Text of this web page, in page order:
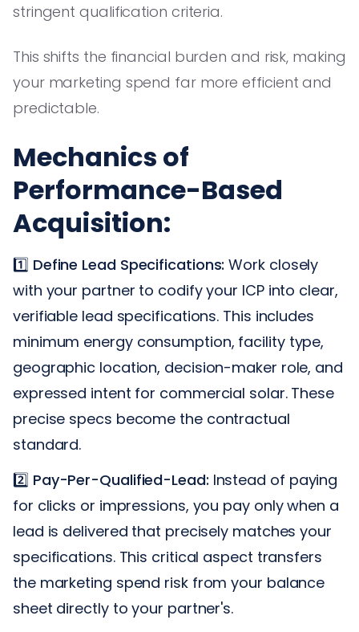
stringent qualification criteria.
This shifts the financial burden and risk, making
your marketing spend far more efficient and
predictable.
Mechanics of
Performance-Based
Acquisition:
1️⃣ Define Lead Specifications: Work closely
with your partner to codify your ICP into clear,
verifiable lead specifications. This includes
minimum energy consumption, facility type,
geographic location, decision-maker role, and
expressed intent for commercial solar. These
precise specs become the contractual
standard.
2️⃣ Pay-Per-Qualified-Lead: Instead of paying
for clicks or impressions, you pay only when a
lead is delivered that precisely matches your
specifications. This critical aspect transfers
the marketing spend risk from your balance
sheet directly to your partner's.